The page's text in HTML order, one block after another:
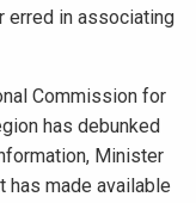
erred in associating
Commission for
has debunked
Minister
has made available